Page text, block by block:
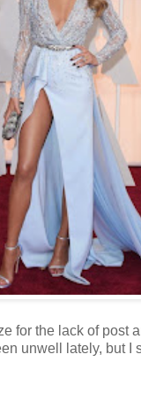
for the lack of post
unwell lately, but I